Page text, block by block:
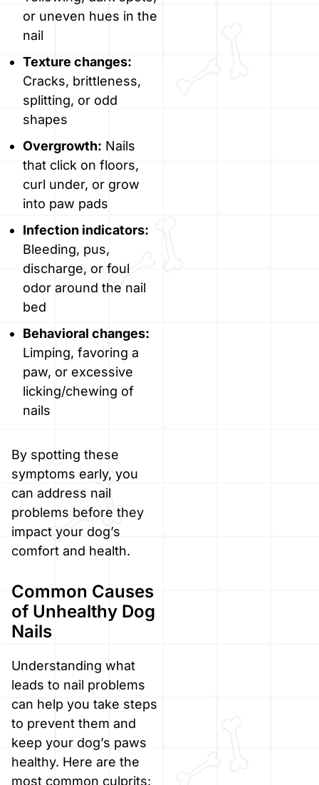
or uneven hues in the
nail
Texture changes:
Cracks, brittleness,
splitting, or odd
shapes
Overgrowth: Nails
that click on floors,
curl under, or grow
into paw pads
Infection indicators:
Bleeding, pus,
discharge, or foul
odor around the nail
bed
Behavioral changes:
Limping, favoring a
paw, or excessive
licking/chewing of
nails
By spotting these
symptoms early, you
can address nail
problems before they
impact your dog’s
comfort and health.
Common Causes
of Unhealthy Dog
Nails
Understanding what
leads to nail problems
can help you take steps
to prevent them and
keep your dog’s paws
healthy. Here are the
most common culprits: